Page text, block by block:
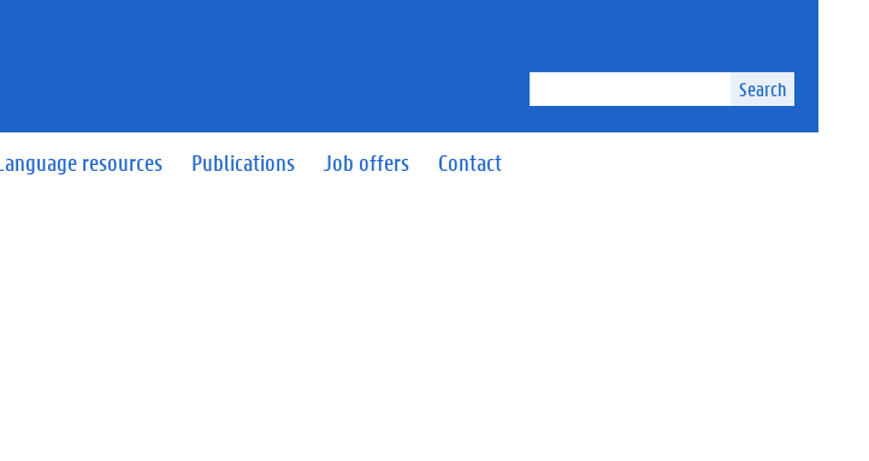
Search
resources Publications Job offers Contact